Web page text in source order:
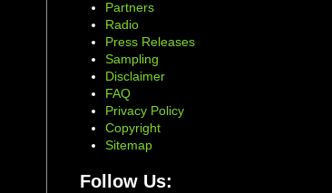
Partners
Radio
Press Releases
Sampling
Disclaimer
FAQ
Privacy Policy
Copyright
Sitemap
Follow Us: